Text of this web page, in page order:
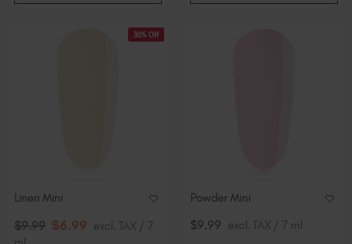
30% Off
Linen Mini
$9.99 $6.99 excl. TAX / 7
Powder Mini
$9.99 excl. TAX / 7 ml